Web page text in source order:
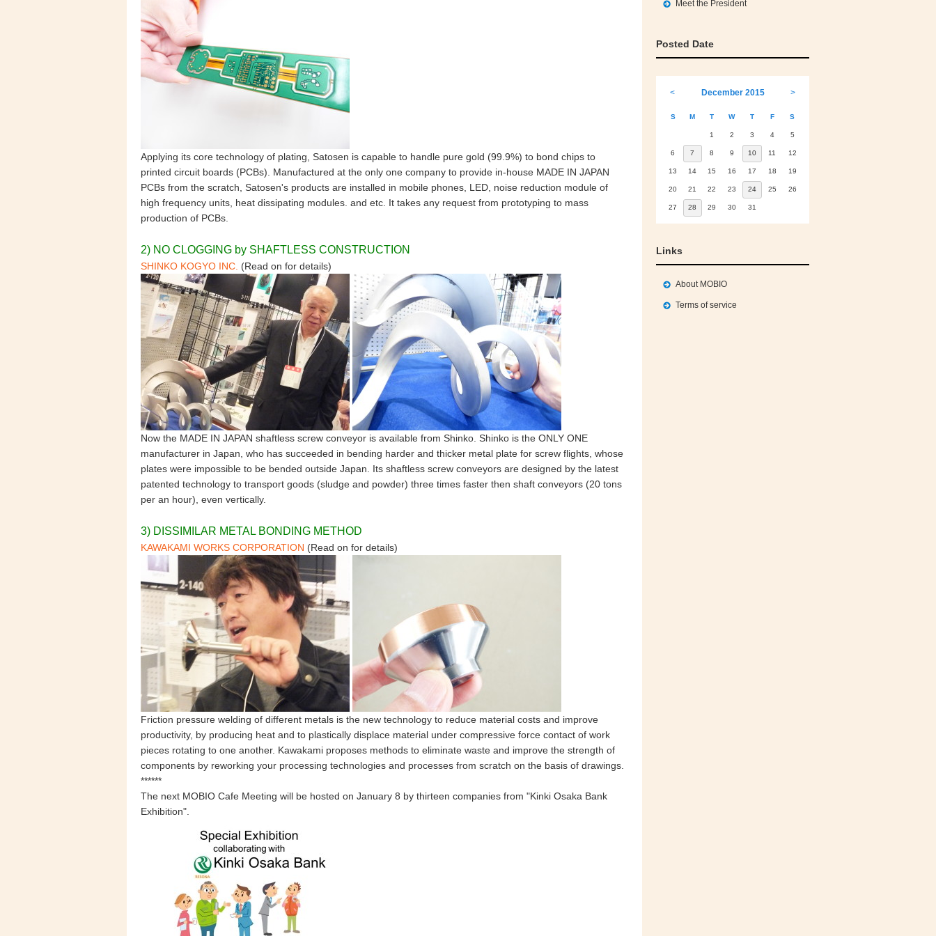
Applying its core technology of plating, Satosen is capable to handle pure gold (99.9%) to bond chips to
printed circuit boards (PCBs). Manufactured at the only one company to provide in-house MADE IN JAPAN
PCBs from the scratch, Satosen's products are installed in mobile phones, LED, noise reduction module of
high frequency units, heat dissipating modules. and etc. It takes any request from prototyping to mass
production of PCBs.
2) NO CLOGGING by SHAFTLESS CONSTRUCTION
SHINKO KOGYO INC. (Read on for details)
Now the MADE IN JAPAN shaftless screw conveyor is available from Shinko. Shinko is the ONLY ONE
manufacturer in Japan, who has succeeded in bending harder and thicker metal plate for screw flights, whose
plates were impossible to be bended outside Japan. Its shaftless screw conveyors are designed by the latest
patented technology to transport goods (sludge and powder) three times faster then shaft conveyors (20 tons
per an hour), even vertically.
3) DISSIMILAR METAL BONDING METHOD
KAWAKAMI WORKS CORPORATION (Read on for details)
Friction pressure welding of different metals is the new technology to reduce material costs and improve
productivity, by producing heat and to plastically displace material under compressive force contact of work
pieces rotating to one another. Kawakami proposes methods to eliminate waste and improve the strength of
components by reworking your processing technologies and processes from scratch on the basis of drawings.
******
The next MOBIO Cafe Meeting will be hosted on January 8 by thirteen companies from "Kinki Osaka Bank
Exhibition".
Meet the President
Posted Date
< December 2015 >
S M T W T F S
1 2 3 4 5
6 7 8 9 10 11 12
13 14 15 16 17 18 19
20 21 22 23 24 25 26
27 28 29 30 31
Links
About MOBIO
Terms of service